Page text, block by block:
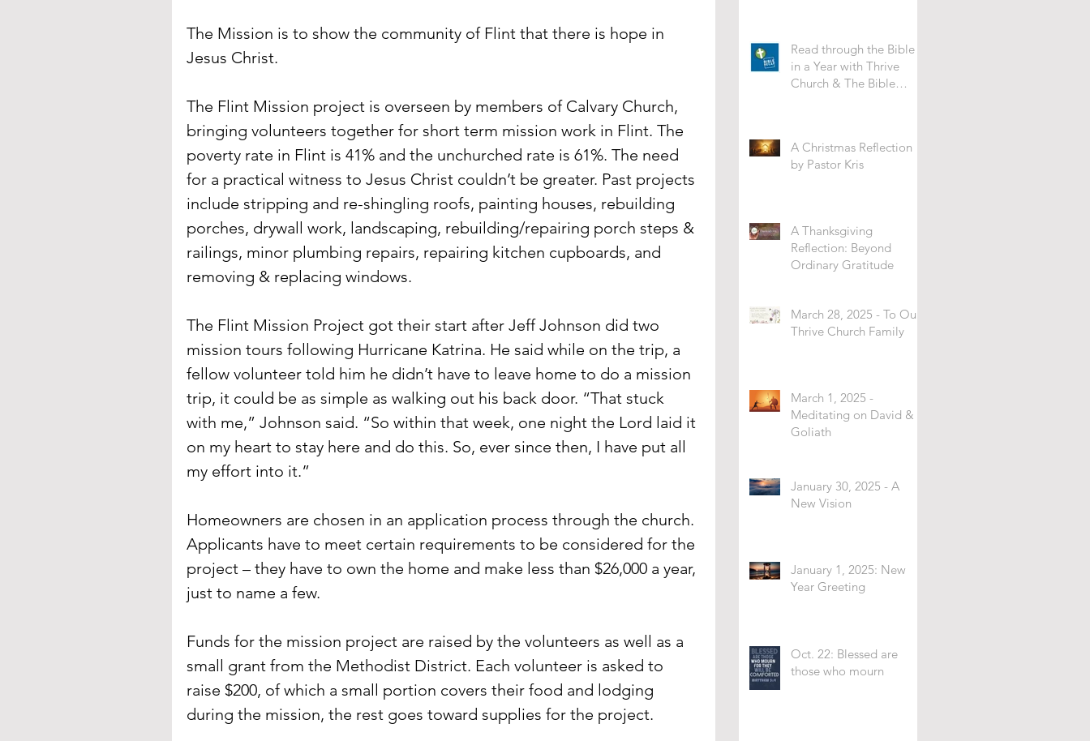
The Mission is to show the community of Flint that there is hope in
Jesus Christ.
The Flint Mission project is overseen by members of Calvary Church,
bringing volunteers together for short term mission work in Flint. The
poverty rate in Flint is 41% and the unchurched rate is 61%. The need
for a practical witness to Jesus Christ couldn’t be greater. Past projects
include stripping and re-shingling roofs, painting houses, rebuilding
porches, drywall work, landscaping, rebuilding/repairing porch steps &
railings, minor plumbing repairs, repairing kitchen cupboards, and
removing & replacing windows.
The Flint Mission Project got their start after Jeff Johnson did two
mission tours following Hurricane Katrina. He said while on the trip, a
fellow volunteer told him he didn’t have to leave home to do a mission
trip, it could be as simple as walking out his back door. “That stuck
with me,” Johnson said. “So within that week, one night the Lord laid it
on my heart to stay here and do this. So, ever since then, I have put all
my effort into it.”
Homeowners are chosen in an application process through the church.
Applicants have to meet certain requirements to be considered for the
project – they have to own the home and make less than $26,000 a year,
just to name a few.
Funds for the mission project are raised by the volunteers as well as a
small grant from the Methodist District. Each volunteer is asked to
raise $200, of which a small portion covers their food and lodging
during the mission, the rest goes toward supplies for the project.
Read through the Bible
in a Year with Thrive
Church & The Bible
A Christmas Reflection
by Pastor Kris
A Thanksgiving
Reflection: Beyond
Ordinary Gratitude
March 28, 2025 - To Our
Thrive Church Family
March 1, 2025 -
Meditating on David &
Goliath
January 30, 2025 - A
New Vision
January 1, 2025: New
Year Greeting
Oct. 22: Blessed are
those who mourn